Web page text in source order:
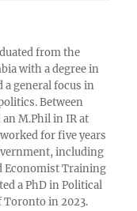
from the
with a degree in
general focus in
Between
M.Phil in IR at
for five years
including
Economist Training
a PhD in Political
Toronto in 2023.